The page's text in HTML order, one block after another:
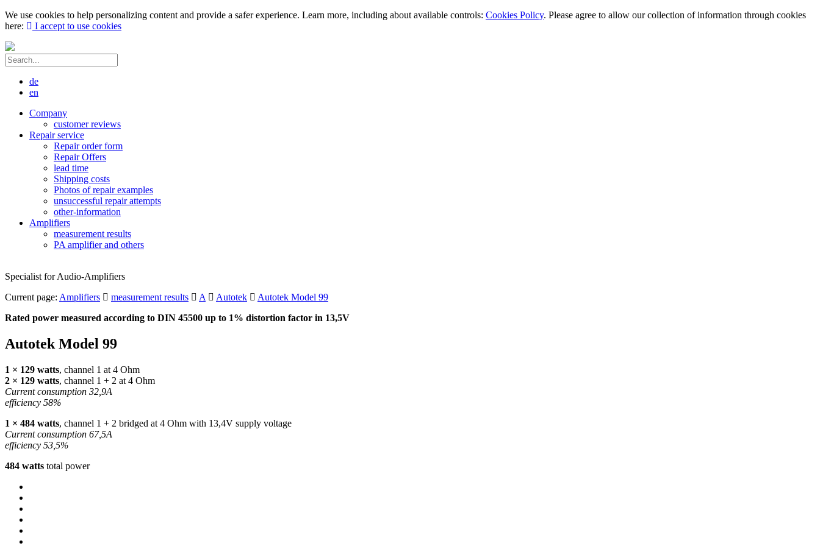
We use cookies to help personalizing content and provide a safer experience. Learn more, including about available controls: Cookies Policy. Please agree to allow our collection of information through cookies
here:
I accept to use cookies
de
en
Company
customer reviews
Repair service
Repair order form
Repair Offers
lead time
Shipping costs
Photos of repair examples
unsuccessful repair attempts
other-information
Amplifiers
measurement results
PA amplifier and others
Specialist for Audio-Amplifiers
Current page: Amplifiers measurement results A Autotek
Autotek Model 99
Rated power measured according to DIN 45500 up to 1% distortion factor in 13,5V
Autotek Model 99
1 × 129 watts, channel 1 at 4 Ohm
2 × 129 watts, channel 1 + 2 at 4 Ohm
Current consumption 32,9A
efficiency 58%
1 × 484 watts, channel 1 + 2 bridged at 4 Ohm with 13,4V supply voltage
Current consumption 67,5A
efficiency 53,5%
484 watts total power